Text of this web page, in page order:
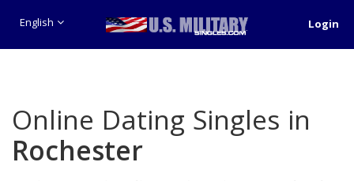
English Login
Online Dating Singles in
Rochester